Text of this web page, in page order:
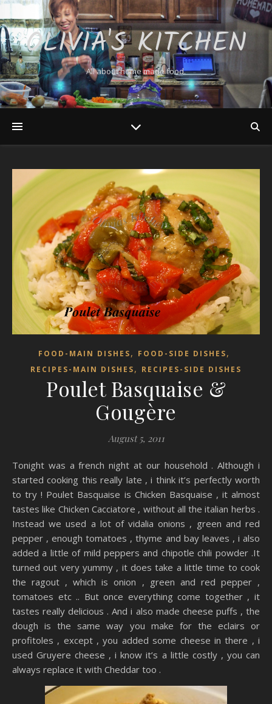
OLIVIA'S KITCHEN
All about home made food.
FOOD-MAIN DISHES, FOOD-SIDE DISHES,
RECIPES-MAIN DISHES, RECIPES-SIDE DISHES
Poulet Basquaise &
Gougère
August 5, 2011
Tonight was a french night at our household . Although i
started cooking this really late , i think it’s perfectly worth
to try ! Poulet Basquaise is Chicken Basquaise , it almost
tastes like Chicken Cacciatore , without all the italian herbs .
Instead we used a lot of vidalia onions , green and red
pepper , enough tomatoes , thyme and bay leaves , i also
added a little of mild peppers and chipotle chili powder .It
turned out very yummy , it does take a little time to cook
the ragout , which is onion , green and red pepper ,
tomatoes etc .. But once everything come together , it
tastes really delicious . And i also made cheese puffs , the
dough is the same way you make for the eclairs or
profitoles , except , you added some cheese in there , i
used Gruyere cheese , i know it’s a little costly , you can
always replace it with Cheddar too .